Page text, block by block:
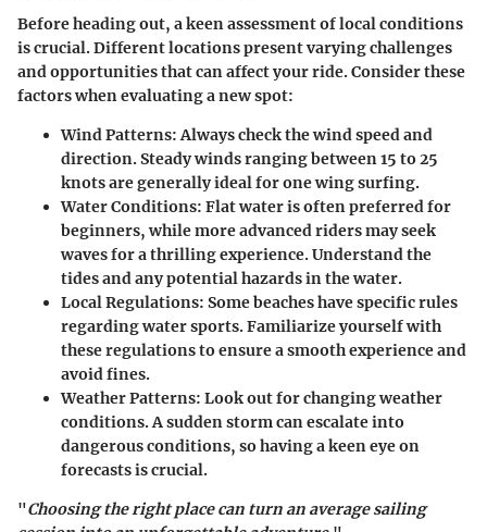
Before heading out, a keen assessment of local conditions
is crucial. Different locations present varying challenges
and opportunities that can affect your ride. Consider these
factors when evaluating a new spot:
Wind Patterns: Always check the wind speed and
direction. Steady winds ranging between 15 to 25
knots are generally ideal for one wing surfing.
Water Conditions: Flat water is often preferred for
beginners, while more advanced riders may seek
waves for a thrilling experience. Understand the
tides and any potential hazards in the water.
Local Regulations: Some beaches have specific rules
regarding water sports. Familiarize yourself with
these regulations to ensure a smooth experience and
avoid fines.
Weather Patterns: Look out for changing weather
conditions. A sudden storm can escalate into
dangerous conditions, so having a keen eye on
forecasts is crucial.
"Choosing the right place can turn an average sailing